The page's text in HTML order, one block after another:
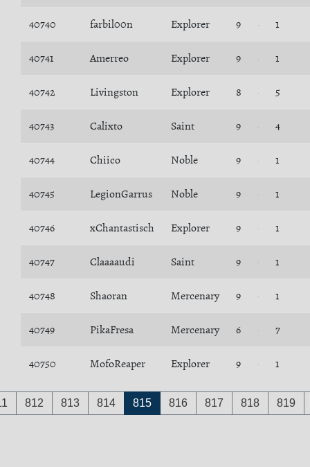
40740 farbil00n Explorer 9 1
40741 Amerreo Explorer 9 1
40742 Livingston Explorer 8 5
40743 Calixto Saint 9 4
40744 Chiico Noble 9 1
40745 LegionGarrus Noble 9 1
40746 xChantastisch Explorer 9 1
40747 Claaaaudi Saint 9 1
40748 Shaoran Mercenary 9 1
40749 PikaFresa Mercenary 6 7
40750 MofoReaper Explorer 9 1
812 813 814 815 816 817 818 819